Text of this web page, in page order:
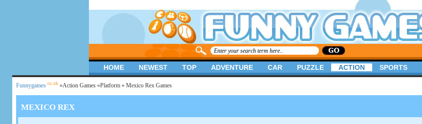
Funnygames .co.uk »Action Games »Platform » Mexico Rex Games
MEXICO REX
HOME NEWEST TOP ADVENTURE CAR PUZZLE ACTION SPORTS